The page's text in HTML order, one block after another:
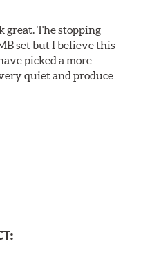
alterations and
the UV coating
performed by
performed by UV
are not required,
Additionally, the risk of
on the disc, which may
is also reduced.
Production
Harm -
great. The stopping
set but I believe this
picked a more
quiet and produce